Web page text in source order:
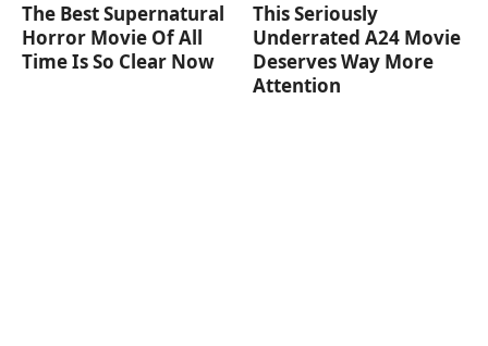
The Best Supernatural
Horror Movie Of All
Time Is So Clear Now
This Seriously
Underrated A24 Movie
Deserves Way More
Attention